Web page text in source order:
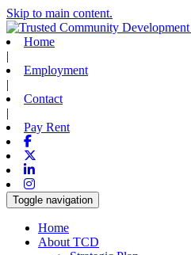
Skip to main content.
Home
|
Employment
|
Contact
|
Pay Rent
Facebook
Linkedin
Instagram
Toggle navigation
Home
About TCD